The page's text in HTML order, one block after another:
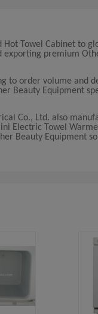
Towel Cabinet to
exporting premium
to order volume and
Beauty Equipment
Co., Ltd. also
Electric Towel
Beauty Equipment